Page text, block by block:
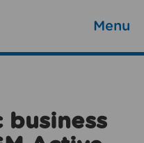
Menu
business